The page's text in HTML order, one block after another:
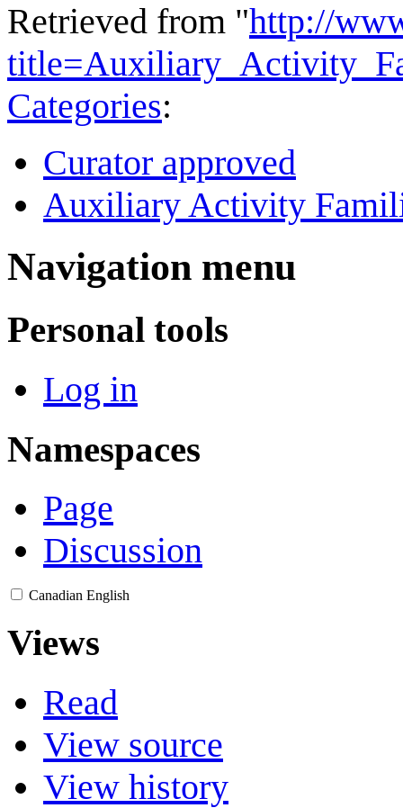
Retrieved from "http://
Categories:
Curator approved
Auxiliary Activity
Navigation menu
Personal tools
Log in
Namespaces
Page
Discussion
Canadian English
Views
Read
View source
View history